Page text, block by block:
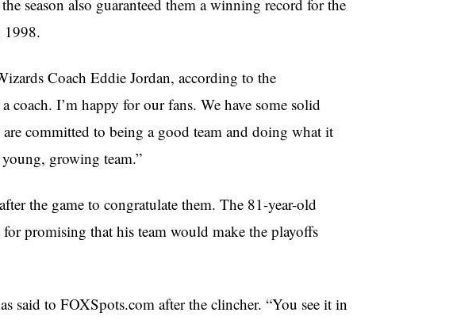
season also guaranteed them a winning record for the
1998.
Coach Eddie Jordan, according to the
coach. I’m happy for our fans. We have some solid
committed to being a good team and doing what it
growing team.”
the game to congratulate them. The 81-year-old
promising that his team would make the playoffs
said to FOXSpots.com after the clincher. “You see it in